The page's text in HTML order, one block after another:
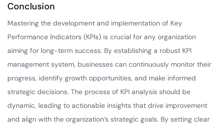
Conclusion
Mastering the development and implementation of Key
Performance Indicators (KPIs) is crucial for any organization
aiming for long-term success. By establishing a robust KPI
management system, businesses can continuously monitor their
progress, identify growth opportunities, and make informed
strategic decisions. The process of KPI analysis should be
dynamic, leading to actionable insights that drive improvement
and align with the organization’s strategic goals. By setting clear